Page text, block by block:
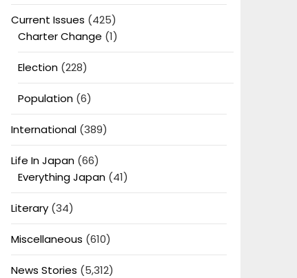
Current Issues (425)
Charter Change (1)
Election(228)
Population(6)
International(389)
Life In Japan(66)
Everything Japan(41)
Literary(34)
Miscellaneous (610)
News Stories (5,312)